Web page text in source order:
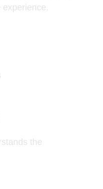
the